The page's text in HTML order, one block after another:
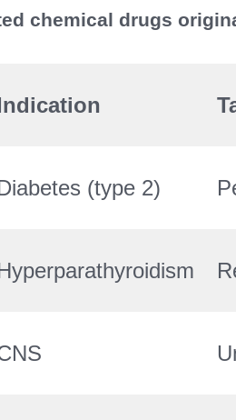
chemical drugs
(type 2)